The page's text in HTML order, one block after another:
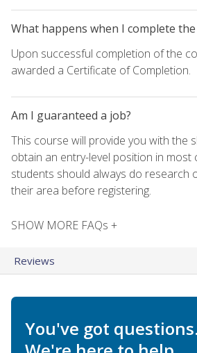
What happens when I complete the
Upon successful completion of the
awarded a Certificate of Completion.
Am I guaranteed a job?
This course will provide you with the
obtain an entry-level position in most
students should always do research
their area before registering.
SHOW MORE FAQs +
Reviews
You've got questions.